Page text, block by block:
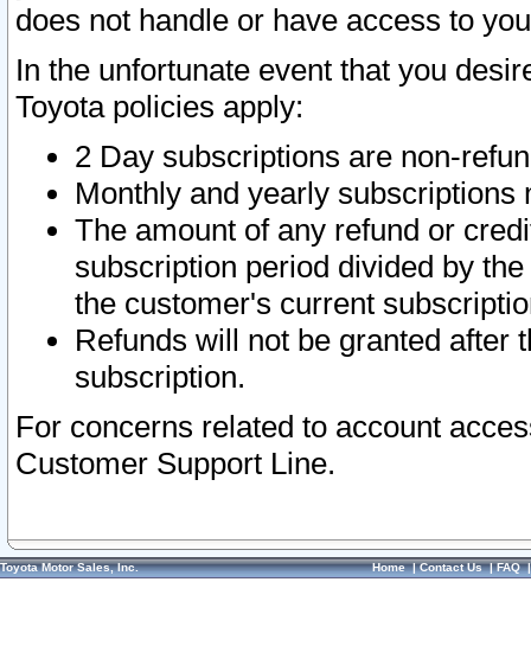
does not handle or have access to
In the unfortunate event that you
Toyota policies apply:
2 Day subscriptions are non-
Monthly and yearly subscriptions
The amount of any refund or
subscription period divided by
the customer's current
Refunds will not be granted after
subscription.
For concerns related to account
Customer Support Line.
Toyota Motor Sales, Inc. Home|Contact Us|FAQ